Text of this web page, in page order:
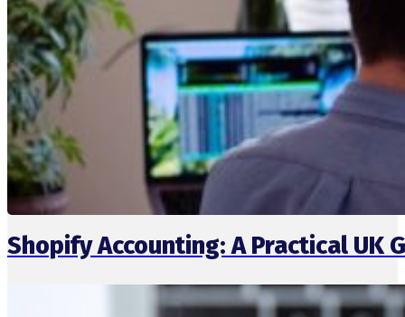
Shopify Accounting: A Practical UK